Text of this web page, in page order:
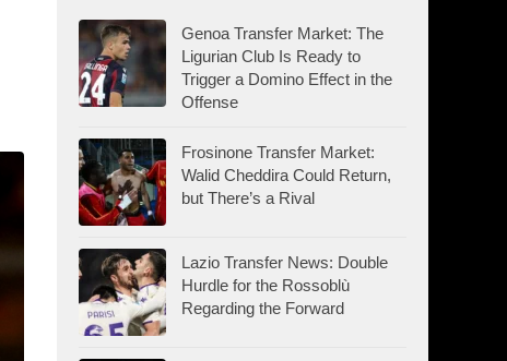
Genoa Transfer Market: The
Ligurian Club Is Ready to
Trigger a Domino Effect in the
Offense
Frosinone Transfer Market:
Walid Cheddira Could Return,
but There’s a Rival
Lazio Transfer News: Double
Hurdle for the Rossoblù
Regarding the Forward